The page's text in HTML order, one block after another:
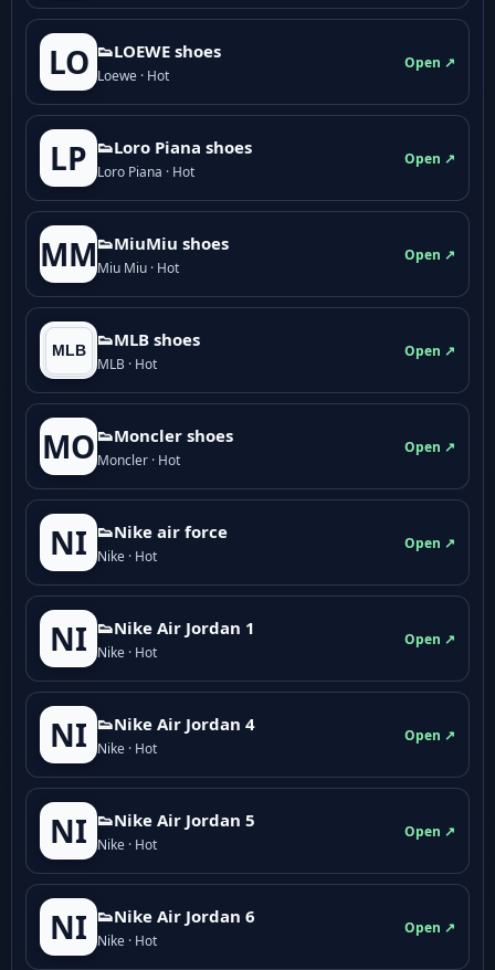
LO 👟LOEWE shoes
Loewe · Hot
Open ↗
LP 👟Loro Piana shoes
Loro Piana · Hot
Open ↗
MM👟M­­i­u­M­­i­u shoes
Miu Miu · Hot
Open ↗
👟MLB shoes
MLB · Hot
Open ↗
MO 👟Moncler shoes
Moncler · Hot
Open ↗
NI 👟Nike air force
Nike · Hot
Open ↗
NI 👟Nike Air Jordan 1
Nike · Hot
Open ↗
NI 👟Nike Air Jordan 4
Nike · Hot
Open ↗
NI 👟Nike Air Jordan 5
Nike · Hot
Open ↗
NI 👟Nike Air Jordan 6
Nike · Hot
Open ↗